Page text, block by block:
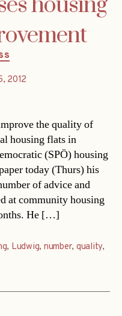
2012
the quality of
housing flats in
(SPÖ) housing
today (Thurs) his
of advice and
at community housing
He […]
, Ludwig, number, quality,